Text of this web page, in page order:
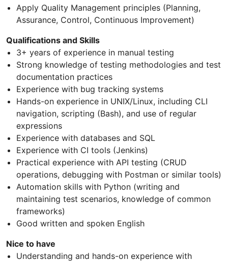
Apply Quality Management principles (Planning,
Assurance, Control, Continuous Improvement)
Qualifications and Skills
3+ years of experience in manual testing
Strong knowledge of testing methodologies and test
documentation practices
Experience with bug tracking systems
Hands-on experience in UNIX/Linux, including CLI
navigation, scripting (Bash), and use of regular
expressions
Experience with databases and SQL
Experience with CI tools (Jenkins)
Practical experience with API testing (CRUD
operations, debugging with Postman or similar tools)
Automation skills with Python (writing and
maintaining test scenarios, knowledge of common
frameworks)
Good written and spoken English
Nice to have
Understanding and hands-on experience with